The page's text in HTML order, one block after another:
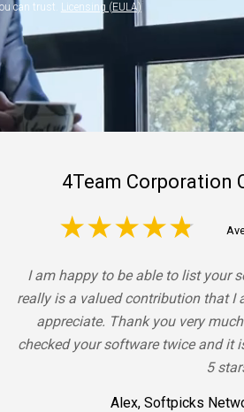
can trust. Licensing (EULA)
4Team Corporation
4.9 out of 5
I am happy to be able to list your
really is a valued contribution that I
appreciate. Thank you very
checked your software twice and it
5
Alex, Softpicks